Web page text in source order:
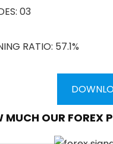
03
RATIO: 57.1%
MUCH OUR FOREX